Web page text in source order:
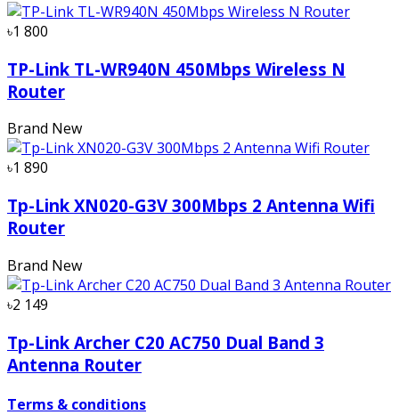
৳1 800
TP-Link TL-WR940N 450Mbps Wireless N
Router
Brand New
৳1 890
Tp-Link XN020-G3V 300Mbps 2 Antenna Wifi
Router
Brand New
৳2 149
Tp-Link Archer C20 AC750 Dual Band 3
Antenna Router
Terms & conditions